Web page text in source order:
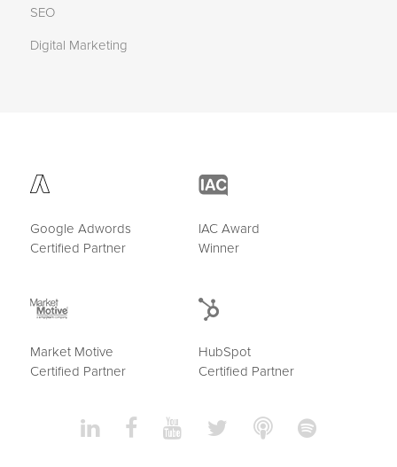
SEO
Digital Marketing
Google Adwords
Certified Partner
IAC Award
Winner
Market Motive
Certified Partner
HubSpot
Certified Partner